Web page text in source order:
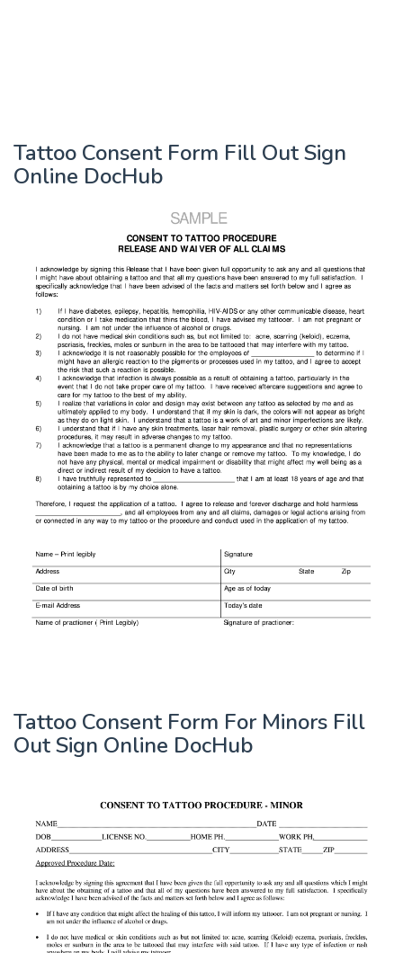
Tattoo Consent Form Fill Out Sign
Online DocHub
Tattoo Consent Form For Minors Fill
Out Sign Online DocHub